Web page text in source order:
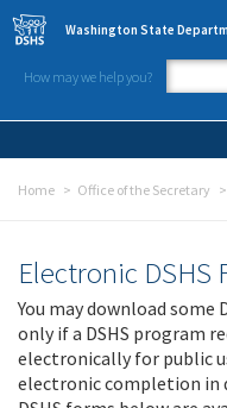
Skip to main content
Washington State
How may we help you?
Home Office of the Secretary
Electronic DSHS
You may download some
only if a DSHS program
electronically for public
electronic completion in